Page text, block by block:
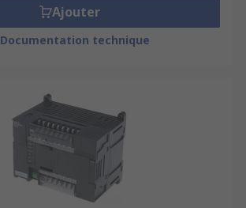
Ajouter
Documentation technique